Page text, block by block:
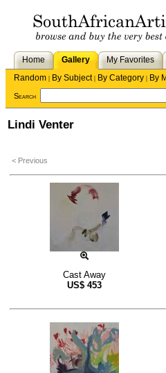
Home Gallery My Favorites
Random | By Subject| By Category | By
Search
Lindi Venter
< Previous
Cast Away
US$ 453